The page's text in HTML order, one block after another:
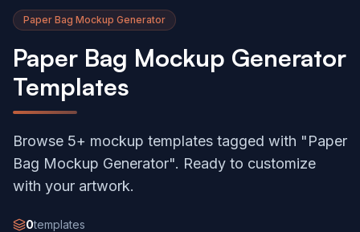
Paper Bag Mockup Generator
Paper Bag Mockup Generator
Templates
Browse 5+ mockup templates tagged with "Paper
Bag Mockup Generator". Ready to customize
with your artwork.
0templates